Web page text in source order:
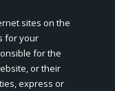
sites on the
for your
for the
or their
express or